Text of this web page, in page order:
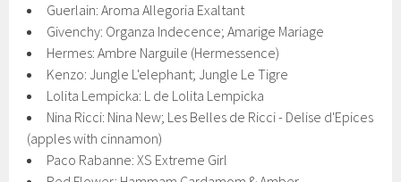
Guerlain: Aroma Allegoria Exaltant
Givenchy: Organza Indecence; Amarige Mariage
Hermes: Ambre Narguile (Hermessence)
Kenzo: Jungle L'elephant; Jungle Le Tigre
Lolita Lempicka: L de Lolita Lempicka
Nina Ricci: Nina New; Les Belles de Ricci - Delise d'Epices
(apples with cinnamon)
Paco Rabanne: XS Extreme Girl